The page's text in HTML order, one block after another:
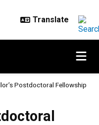
Postdoctoral Fellowship